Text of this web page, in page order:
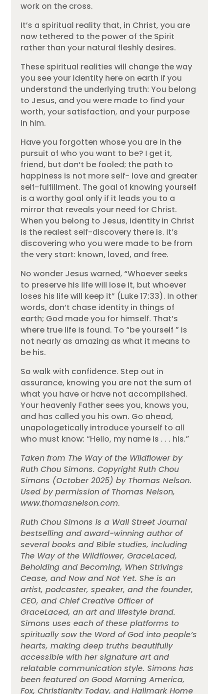
work on the cross.
It’s a spiritual reality that, in Christ, you are
now tethered to the power of the Spirit
rather than your natural fleshly desires.
These spiritual realities will change the way
you see your identity here on earth if you
understand the underlying truth: You belong
to Jesus, and you were made to find your
worth, your satisfaction, and your purpose
in him.
Have you forgotten whose you are in the
pursuit of who you want to be? I get it,
friend, but don’t be fooled; the path to
happiness is not more self- love and greater
self-fulfillment. The goal of knowing yourself
is a worthy goal only if it leads you to a
mirror that reveals your need for Christ.
When you belong to Jesus, identity in Christ
is the realest self-discovery there is. It’s
discovering who you were made to be from
the very start: known, loved, and free.
No wonder Jesus warned, “Whoever seeks
to preserve his life will lose it, but whoever
loses his life will keep it” (Luke 17:33). In other
words, don’t chase identity in things of
earth; God made you for himself. That’s
where true life is found. To “be yourself ” is
not nearly as amazing as what it means to
be his.
So walk with confidence. Step out in
assurance, knowing you are not the sum of
what you have or have not accomplished.
Your heavenly Father sees you, knows you,
and has called you his own. Go ahead,
unapologetically introduce yourself to all
who must know: “Hello, my name is . . . his.”
Taken from The Way of the Wildflower by
Ruth Chou Simons. Copyright Ruth Chou
Simons (October 2025) by Thomas Nelson.
Used by permission of Thomas Nelson,
www.thomasnelson.com.
Ruth Chou Simons is a Wall Street Journal
bestselling and award-winning author of
several books and Bible studies, including
The Way of the Wildflower, GraceLaced,
Beholding and Becoming, When Strivings
Cease, and Now and Not Yet. She is an
artist, podcaster, speaker, and the founder,
CEO, and Chief Creative Officer of
GraceLaced, an art and lifestyle brand.
Simons uses each of these platforms to
spiritually sow the Word of God into people’s
hearts, making deep truths beautifully
accessible with her signature art and
relatable communication style. Simons has
been featured on Good Morning America,
Fox, Christianity Today, and Hallmark Home